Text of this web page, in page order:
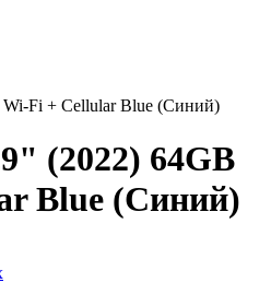
Wi-Fi + Cellular Blue (Синий)
(2022) 64GB
Blue (Синий)